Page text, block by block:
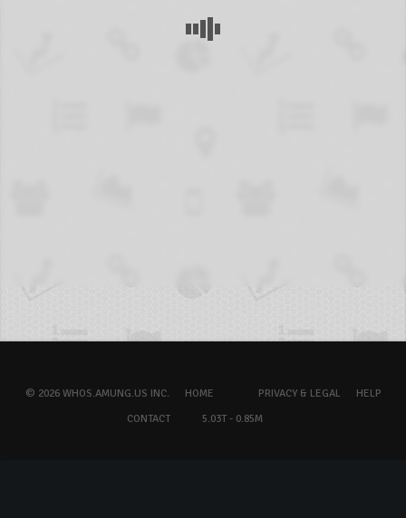
© 2026 WHOS.AMUNG.US INC. HOME PRIVACY & LEGAL
HELP
CONTACT
5.03T - 0.85M